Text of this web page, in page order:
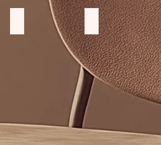
Teak wood Chairs and stool
Large Table